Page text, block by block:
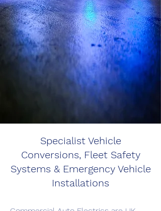
Specialist Vehicle
Conversions, Fleet Safety
Systems & Emergency Vehicle
Installations